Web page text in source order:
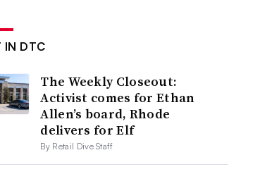
IN DTC
The Weekly Closeout:
Activist comes for Ethan
Allen’s board, Rhode
delivers for Elf
By Retail Dive Staff